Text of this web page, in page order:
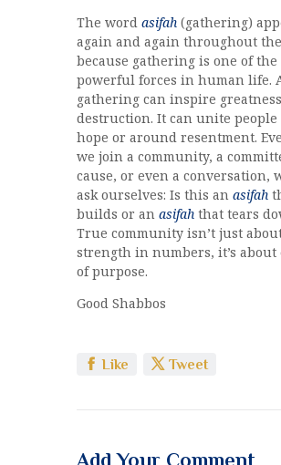
The word asifah (gathering)
again and again throughout
because gathering is one of the
powerful forces in human life.
gathering can inspire
destruction. It can unite
hope or around resentment.
we join a community, a
cause, or even a conversation,
ask ourselves: Is this an asifah
builds or an asifah that tears
True community isn’t just
strength in numbers, it’s
of purpose.
Good Shabbos
Like Tweet
Add Your Comment